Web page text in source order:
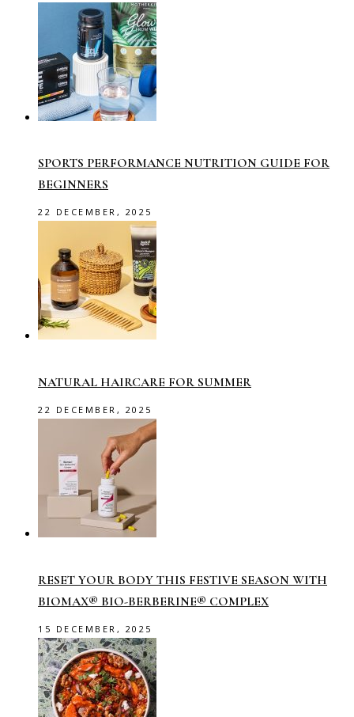
SPORTS PERFORMANCE NUTRITION GUIDE FOR
BEGINNERS
22 DECEMBER, 2025
NATURAL HAIRCARE FOR SUMMER
22 DECEMBER, 2025
RESET YOUR BODY THIS FESTIVE SEASON WITH
BIOMAX® BIO-BERBERINE® COMPLEX
15 DECEMBER, 2025